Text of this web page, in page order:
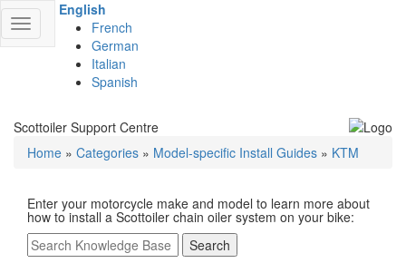
Toggle
navigation
English
French
German
Italian
Spanish
Scottoiler Support Centre
Home » Categories » Model-specific Install Guides » KTM
Enter your motorcycle make and model to learn more about
how to install a Scottoiler chain oiler system on your bike:
Search